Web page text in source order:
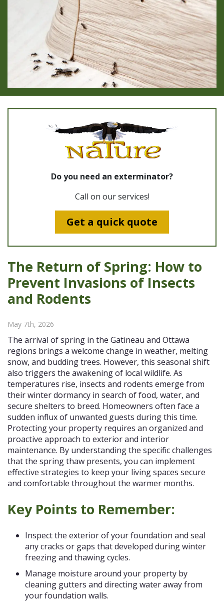
Do you need an exterminator?
Call on our services!
Get a quick quote
The Return of Spring: How to
Prevent Invasions of Insects
and Rodents
May 7th, 2026
The arrival of spring in the Gatineau and Ottawa
regions brings a welcome change in weather, melting
snow, and budding trees. However, this seasonal shift
also triggers the awakening of local wildlife. As
temperatures rise, insects and rodents emerge from
their winter dormancy in search of food, water, and
secure shelters to breed. Homeowners often face a
sudden influx of unwanted guests during this time.
Protecting your property requires an organized and
proactive approach to exterior and interior
maintenance. By understanding the specific challenges
that the spring thaw presents, you can implement
effective strategies to keep your living spaces secure
and comfortable throughout the warmer months.
Key Points to Remember:
Inspect the exterior of your foundation and seal
any cracks or gaps that developed during winter
freezing and thawing cycles.
Manage moisture around your property by
cleaning gutters and directing water away from
your foundation walls.